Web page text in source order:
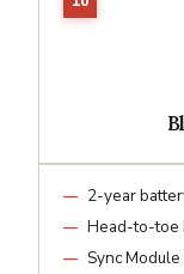
2-year
Head-to-toe
Sync